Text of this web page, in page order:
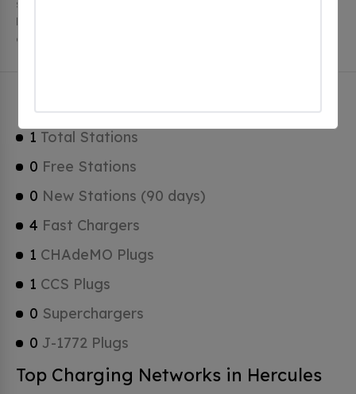
stations, 1 of which are free EV charging stations.
Hercules has a total of 0 Hydrogen Fueling Stations, 0
of which are Tesla Superchargers.
Hercules Charging Stats
1 Total Stations
0 Free Stations
0 New Stations (90 days)
4 Fast Chargers
1 CHAdeMO Plugs
1 CCS Plugs
0 Superchargers
0 J-1772 Plugs
Top Charging Networks in Hercules